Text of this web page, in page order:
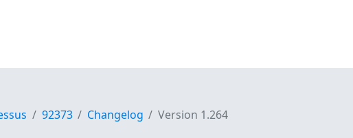
92373 Changelog Version 1.264